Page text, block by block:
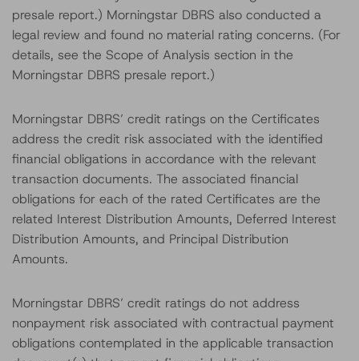
presale report.) Morningstar DBRS also conducted a
legal review and found no material rating concerns. (For
details, see the Scope of Analysis section in the
Morningstar DBRS presale report.)
Morningstar DBRS’ credit ratings on the Certificates
address the credit risk associated with the identified
financial obligations in accordance with the relevant
transaction documents. The associated financial
obligations for each of the rated Certificates are the
related Interest Distribution Amounts, Deferred Interest
Distribution Amounts, and Principal Distribution
Amounts.
Morningstar DBRS’ credit ratings do not address
nonpayment risk associated with contractual payment
obligations contemplated in the applicable transaction